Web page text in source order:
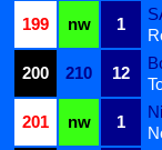
199
nw 1
200
210 12
201
nw 1